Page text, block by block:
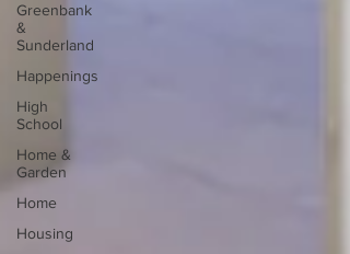
Greenbank
&
Sunderland
Happenings
High
School
Home &
Garden
Home
Housing